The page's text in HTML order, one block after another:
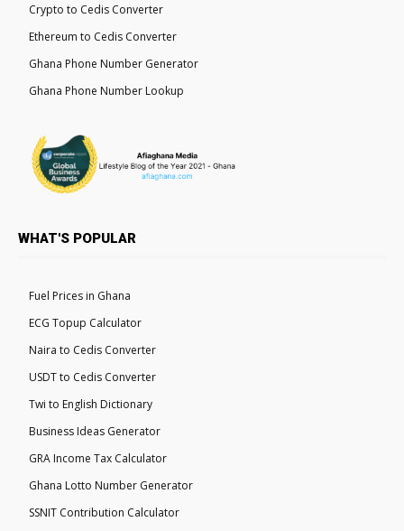
Crypto to Cedis Converter
Ethereum to Cedis Converter
Ghana Phone Number Generator
Ghana Phone Number Lookup
WHAT'S POPULAR
Fuel Prices in Ghana
ECG Topup Calculator
Naira to Cedis Converter
USDT to Cedis Converter
Twi to English Dictionary
Business Ideas Generator
GRA Income Tax Calculator
Ghana Lotto Number Generator
SSNIT Contribution Calculator